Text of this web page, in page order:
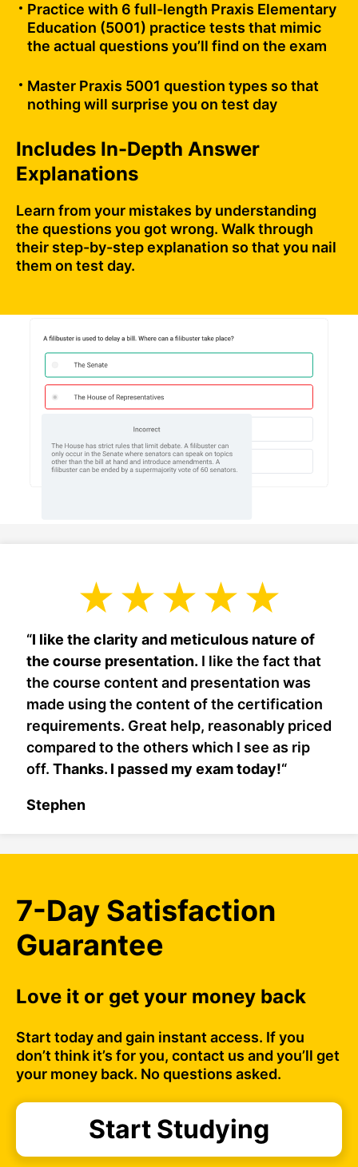
Practice with 6 full-length Praxis Elementary
Education (5001) practice tests that mimic
the actual questions you’ll find on the exam
Master Praxis 5001 question types so that
nothing will surprise you on test day
Includes In-Depth Answer
Explanations
Learn from your mistakes by understanding
the questions you got wrong. Walk through
their step-by-step explanation so that you nail
them on test day.
“I like the clarity and meticulous nature of
the course presentation. I like the fact that
the course content and presentation was
made using the content of the certification
requirements. Great help, reasonably priced
compared to the others which I see as rip
off. Thanks. I passed my exam today!“
Stephen
7-Day Satisfaction
Guarantee
Love it or get your money back
Start today and gain instant access. If you
don’t think it’s for you, contact us and you’ll get
your money back. No questions asked.
Start Studying